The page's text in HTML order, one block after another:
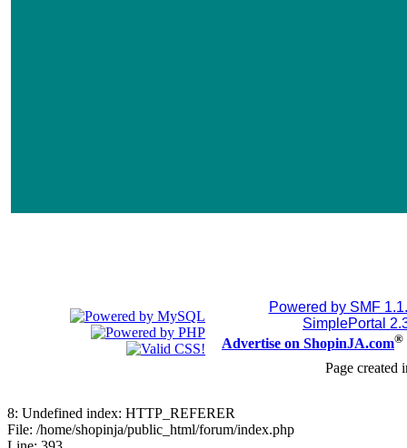
Powered by SMF
SimplePortal
Advertise on ShopinJA.com®
Page created
8: Undefined index: HTTP_REFERER
File: /home/shopinja/public_html/forum/index.php